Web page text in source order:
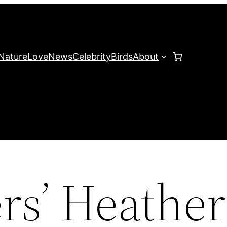
LoveNewsCelebrityBirdsAbout
Heather